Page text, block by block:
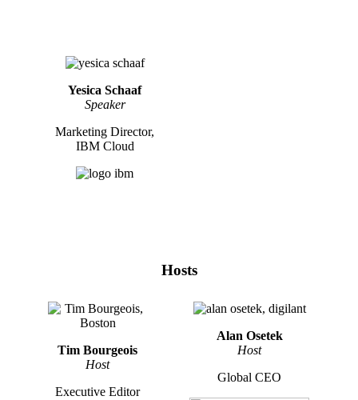
Yesica Schaaf
Speaker
Marketing Director,
IBM Cloud
Hosts
Tim Bourgeois
Host
Executive Editor
Alan Osetek
Host
Global CEO